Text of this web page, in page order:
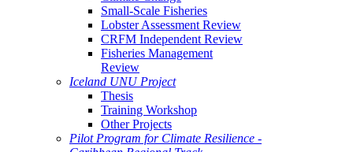
Small-Scale Fisheries
Lobster Assessment Review
CRFM Independent Review
Fisheries Management
Review
Iceland UNU Project
Thesis
Training Workshop
Other Projects
Pilot Program for Climate Resilience -